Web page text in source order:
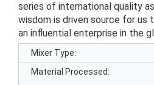
series of international quality
wisdom is driven source for us
an influential enterprise in the
Mixer Type:
Material Processed: